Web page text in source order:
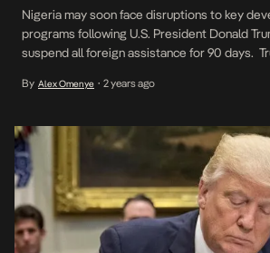
Nigeria may soon face disruptions to key
programs following U.S. President Donald
suspend all foreign assistance for 90 days.
foreign aid programs pending a review to
By Alex Omenye • 2 years ago